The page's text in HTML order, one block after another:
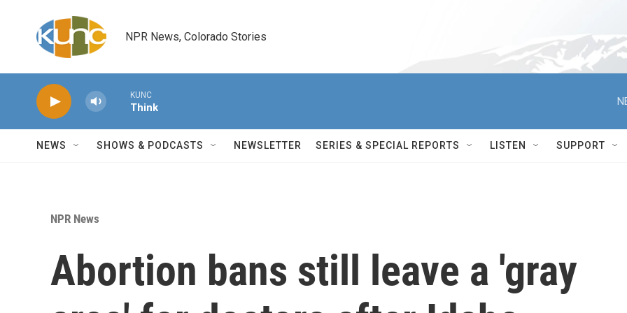
NPR News, Colorado Stories
KUNC
Think
NEWS SHOWS & PODCASTS NEWSLETTER SERIES & SPECIAL REPORTS LISTEN SUPPORT
NPR News
Abortion bans still leave a 'gray